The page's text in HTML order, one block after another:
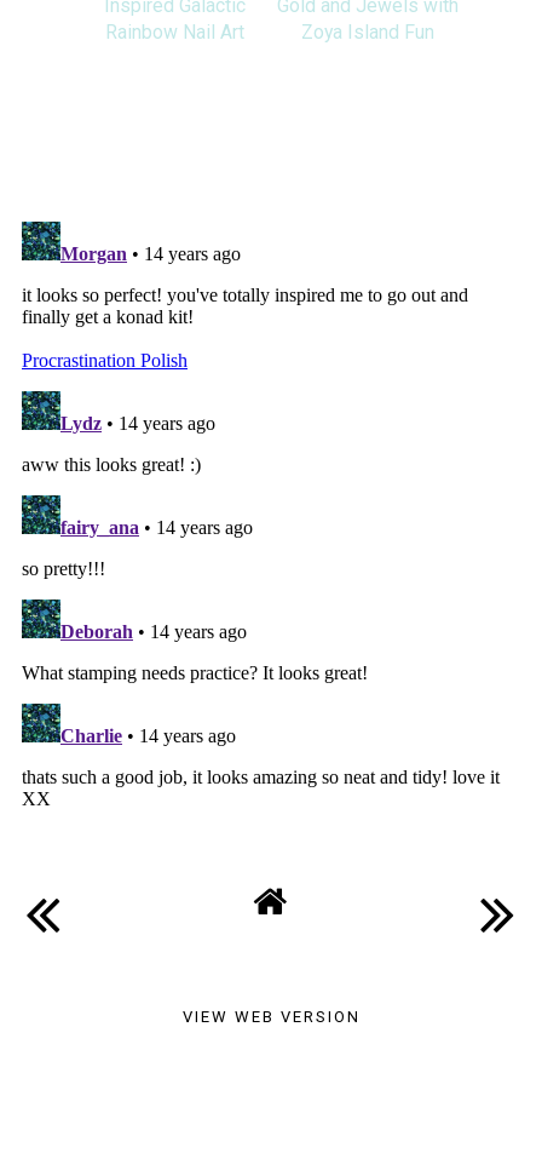
Inspired Galactic
Rainbow Nail Art
Gold and Jewels with
Zoya Island Fun
VIEW WEB VERSION